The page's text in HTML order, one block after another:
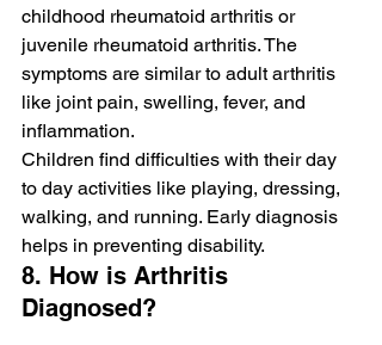
childhood rheumatoid arthritis or
juvenile rheumatoid arthritis. The
symptoms are similar to adult arthritis
like joint pain, swelling, fever, and
inflammation.
Children find difficulties with their day
to day activities like playing, dressing,
walking, and running. Early diagnosis
helps in preventing disability.
8. How is Arthritis
Diagnosed?